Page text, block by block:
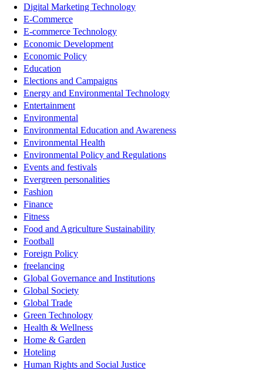
Digital Marketing Technology
E-Commerce
E-commerce Technology
Economic Development
Economic Policy
Education
Elections and Campaigns
Energy and Environmental Technology
Entertainment
Environmental
Environmental Education and Awareness
Environmental Health
Environmental Policy and Regulations
Events and festivals
Evergreen personalities
Fashion
Finance
Fitness
Food and Agriculture Sustainability
Football
Foreign Policy
freelancing
Global Governance and Institutions
Global Society
Global Trade
Green Technology
Health & Wellness
Home & Garden
Hoteling
Human Rights and Social Justice